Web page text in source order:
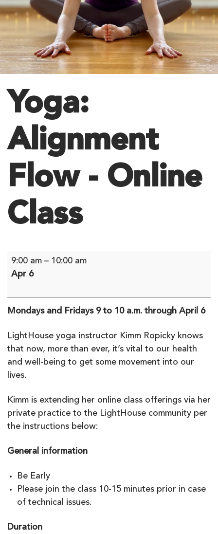
Yoga:
Alignment
Flow - Online
Class
Yoga:
Alignment
-
Online
9:00 am – 10:00 am
Apr 6
Mondays and Fridays 9 to 10 a.m. through April 6
LightHouse yoga instructor Kimm Ropicky knows
that now, more than ever, it’s vital to our health
and well-being to get some movement into our
lives.
Kimm is extending her online class offerings via her
private practice to the LightHouse community per
the instructions below:
General information
Be Early
Please join the class 10-15 minutes prior in case
of technical issues.
Duration